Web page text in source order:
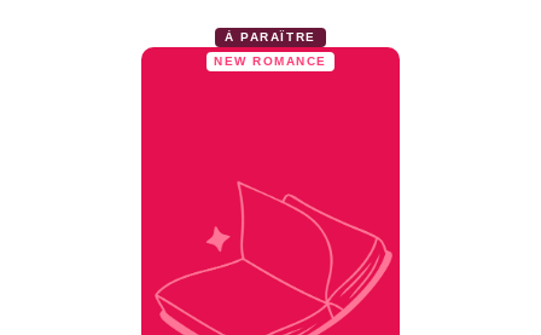
À PARAÎTRE
NEW ROMANCE